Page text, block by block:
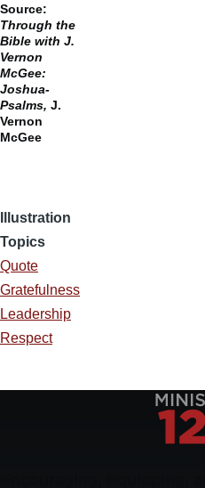
Source:
Through the
Bible with J.
Vernon
McGee:
Joshua-
Psalms, J.
Vernon
McGee
Illustration
Topics
Quote
Gratefulness
Leadership
Respect